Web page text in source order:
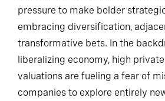
pressure to make bolder
embracing diversification,
transformative bets. In the
liberalizing economy, high
valuations are fueling a fear of
companies to explore entirely